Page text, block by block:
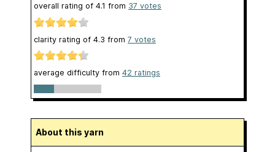
overall rating of 4.1 from 37 votes
clarity rating of 4.3 from 7 votes
average difficulty from 42 ratings
About this yarn